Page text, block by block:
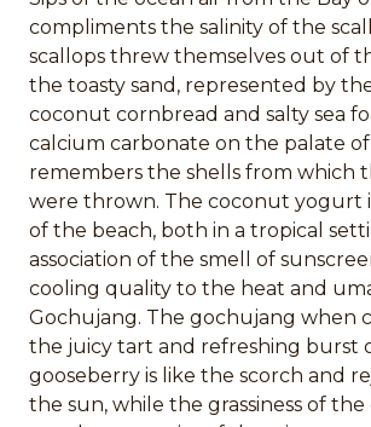
compliments the salinity of the
scallops threw themselves out of
the toasty sand, represented by
coconut cornbread and salty sea
calcium carbonate on the palate
remembers the shells from which
were thrown. The coconut yogurt
of the beach, both in a tropical
association of the smell of
cooling quality to the heat and
Gochujang. The gochujang when
the juicy tart and refreshing burst
gooseberry is like the scorch and
the sun, while the grassiness of